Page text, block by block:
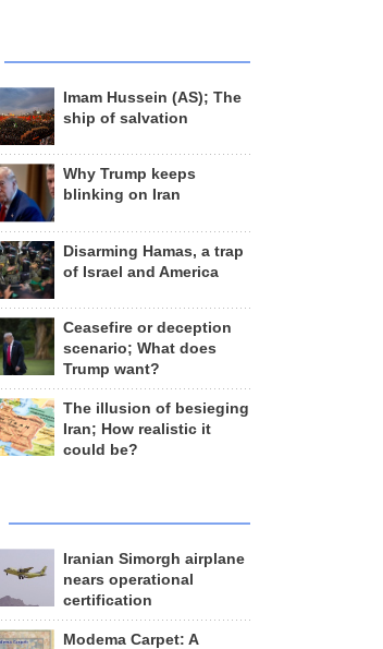
Imam Hussein (AS); The
ship of salvation
Why Trump keeps
blinking on Iran
Disarming Hamas, a trap
of Israel and America
Ceasefire or deception
scenario; What does
Trump want?
The illusion of besieging
Iran; How realistic it
could be?
Iranian Simorgh airplane
nears operational
certification
Modema Carpet: A